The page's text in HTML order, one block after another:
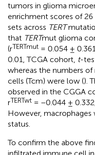
tumors in glioma
enrichment scores of
sets across TERT
that TERTmut glioma
(rTERTmut = 0.054 ±
0.01, TCGA cohort, t-
whereas the numbers
cells (Tcm) were low ().
observed in the CGGA
rTERTwt = −0.044 ±
However, macrophages
status.
To confirm the above
infiltrated immune cell